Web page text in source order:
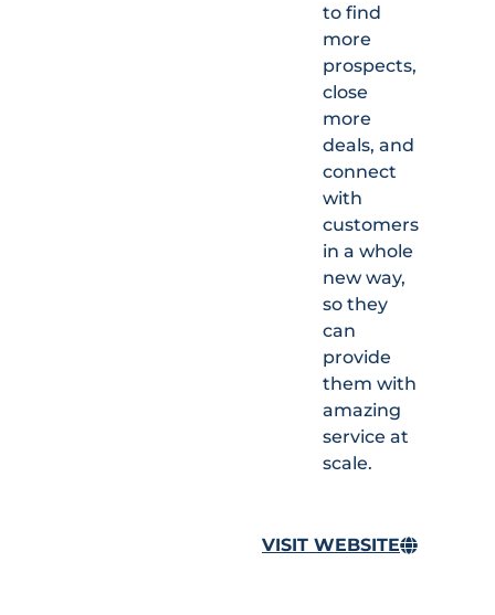
to find
more
prospects,
close
more
deals, and
connect
with
customers
in a whole
new way,
so they
can
provide
them with
amazing
service at
scale.
VISIT WEBSITE